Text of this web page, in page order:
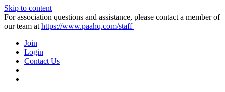
Skip to content
For association questions and assistance, please contact a member of
our team at https://www.paahq.com/staff
Join
Login
Contact Us